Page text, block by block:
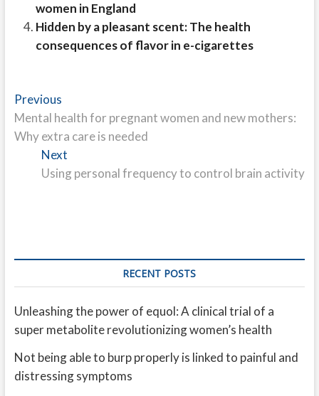
women in England
Hidden by a pleasant scent: The health
consequences of flavor in e-cigarettes
Post
navigation
PreviousPrevious
post:
Mental health for pregnant women and new mothers:
Why extra care is needed
Next
post:
Using personal frequency to control brain activity
RECENT POSTS
Unleashing the power of equol: A clinical trial of a
super metabolite revolutionizing women’s health
Not being able to burp properly is linked to painful and
distressing symptoms